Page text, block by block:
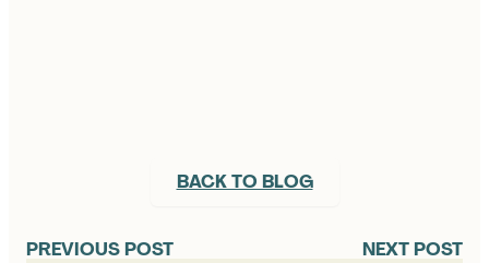
BACK TO BLOG
PREVIOUS POST NEXT POST